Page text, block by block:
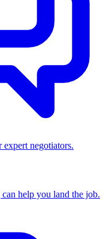
negotiators.
help you land the job.